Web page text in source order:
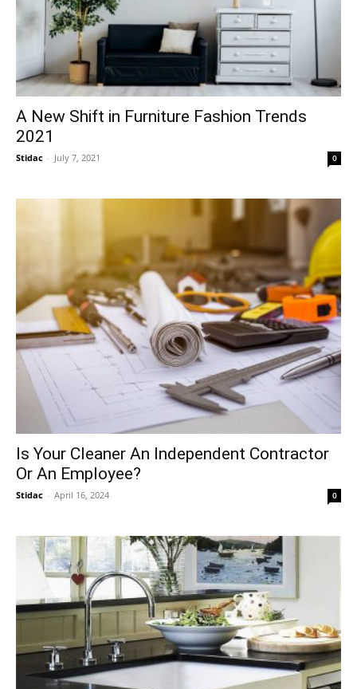
A New Shift in Furniture Fashion Trends
2021
Stidac - July 7, 2021 0
Is Your Cleaner An Independent Contractor
Or An Employee?
Stidac - April 16, 2024 0